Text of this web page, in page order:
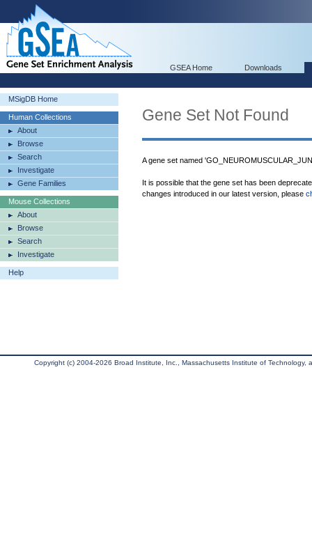
GSEA Home Downloads
MSigDB Home
Human Collections
About
Browse
Search
Investigate
Gene Families
Mouse Collections
About
Browse
Search
Investigate
Help
Gene Set Not Found
A gene set named
It is possible that the gene set has been
changes introduced in our latest version, please
Copyright (c) 2004-2026 Broad Institute, Inc., Massachusetts Institute of Technology,